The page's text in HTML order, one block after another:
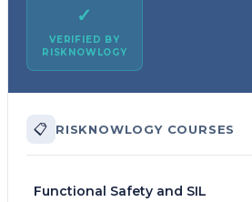
✓
VERIFIED BY
RISKNOWLOGY
📋 RISKNOWLOGY COURSES
Functional Safety and SIL